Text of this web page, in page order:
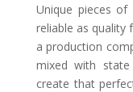
Unique pieces
reliable as quality
a production
mixed with
create that